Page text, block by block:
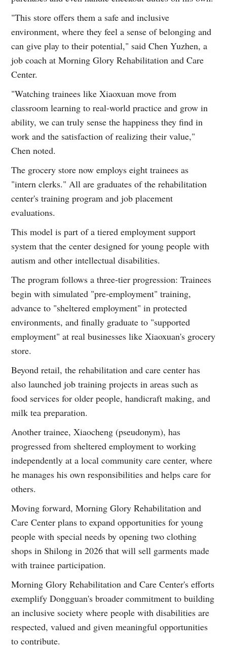
"This store offers them a safe and inclusive
environment, where they feel a sense of belonging and
can give play to their potential," said Chen Yuzhen, a
job coach at Morning Glory Rehabilitation and Care
Center.
"Watching trainees like Xiaoxuan move from
classroom learning to real-world practice and grow in
ability, we can truly sense the happiness they find in
work and the satisfaction of realizing their value,"
Chen noted.
The grocery store now employs eight trainees as
"intern clerks." All are graduates of the rehabilitation
center's training program and job placement
evaluations.
This model is part of a tiered employment support
system that the center designed for young people with
autism and other intellectual disabilities.
The program follows a three-tier progression: Trainees
begin with simulated "pre-employment" training,
advance to "sheltered employment" in protected
environments, and finally graduate to "supported
employment" at real businesses like Xiaoxuan's grocery
store.
Beyond retail, the rehabilitation and care center has
also launched job training projects in areas such as
food services for older people, handicraft making, and
milk tea preparation.
Another trainee, Xiaocheng (pseudonym), has
progressed from sheltered employment to working
independently at a local community care center, where
he manages his own responsibilities and helps care for
others.
Moving forward, Morning Glory Rehabilitation and
Care Center plans to expand opportunities for young
people with special needs by opening two clothing
shops in Shilong in 2026 that will sell garments made
with trainee participation.
Morning Glory Rehabilitation and Care Center's efforts
exemplify Dongguan's broader commitment to building
an inclusive society where people with disabilities are
respected, valued and given meaningful opportunities
to contribute.